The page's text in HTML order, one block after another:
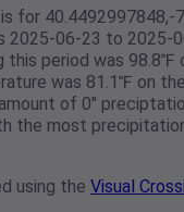
for 40.4492997848,-
2025-06-23 to 2025-
this period was 98.8℉
was 81.1℉ on
of 0"
the most
using the Visual